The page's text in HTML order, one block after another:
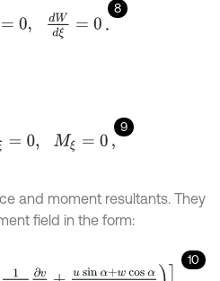
8
9
and moment resultants. They
field in the form:
10
∂θ usin α wcosαRξ,